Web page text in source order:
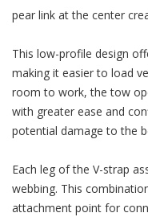
pear link at the center
This low-profile design
making it easier to load
room to work, the tow
with greater ease and
potential damage to the
Each leg of the V-strap
webbing. This
attachment point for